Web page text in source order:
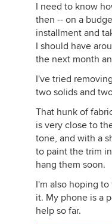
I need to know
then -- on a
installment and
I should have
the next month
I've tried
two solids and
That hunk of
is very close to
tone, and with a
to paint the trim
hang them soon.
I'm also hoping
it. My phone is a
help so far.